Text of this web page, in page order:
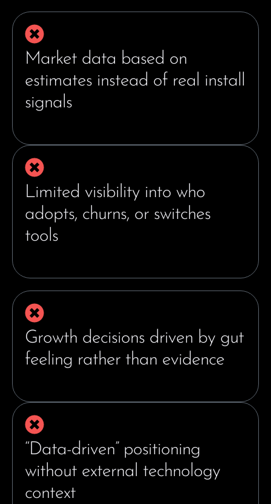
Market data based on
estimates instead of real install
signals
Limited visibility into who
adopts, churns, or switches
tools
Growth decisions driven by gut
feeling rather than evidence
“Data-driven” positioning
without external technology
context